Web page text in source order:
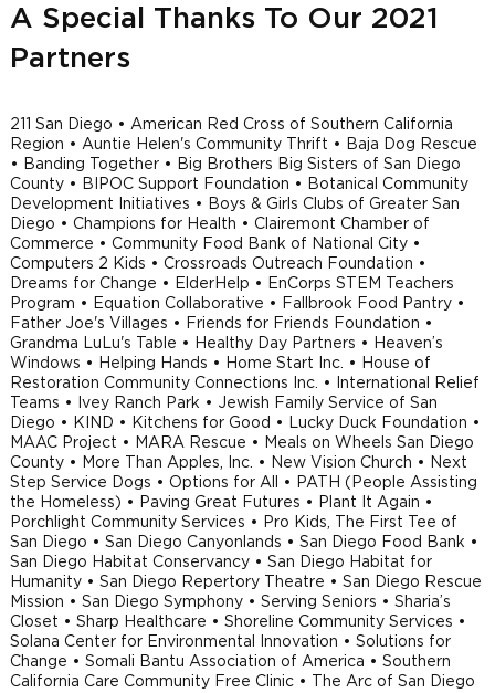
A Special Thanks To Our 2021
Partners
211 San Diego • American Red Cross of Southern California
Region • Auntie Helen's Community Thrift • Baja Dog Rescue
• Banding Together • Big Brothers Big Sisters of San Diego
County • BIPOC Support Foundation • Botanical Community
Development Initiatives • Boys & Girls Clubs of Greater San
Diego • Champions for Health • Clairemont Chamber of
Commerce • Community Food Bank of National City •
Computers 2 Kids • Crossroads Outreach Foundation •
Dreams for Change • ElderHelp • EnCorps STEM Teachers
Program • Equation Collaborative • Fallbrook Food Pantry •
Father Joe's Villages • Friends for Friends Foundation •
Grandma LuLu's Table • Healthy Day Partners • Heaven’s
Windows • Helping Hands • Home Start Inc. • House of
Restoration Community Connections Inc. • International Relief
Teams • Ivey Ranch Park • Jewish Family Service of San
Diego • KIND • Kitchens for Good • Lucky Duck Foundation •
MAAC Project • MARA Rescue • Meals on Wheels San Diego
County • More Than Apples, Inc. • New Vision Church • Next
Step Service Dogs • Options for All • PATH (People Assisting
the Homeless) • Paving Great Futures • Plant It Again •
Porchlight Community Services • Pro Kids, The First Tee of
San Diego • San Diego Canyonlands • San Diego Food Bank •
San Diego Habitat Conservancy • San Diego Habitat for
Humanity • San Diego Repertory Theatre • San Diego Rescue
Mission • San Diego Symphony • Serving Seniors • Sharia’s
Closet • Sharp Healthcare • Shoreline Community Services •
Solana Center for Environmental Innovation • Solutions for
Change • Somali Bantu Association of America • Southern
California Care Community Free Clinic • The Arc of San Diego